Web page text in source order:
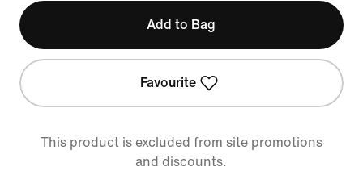
Add to Bag
Favourite
This product is excluded from site promotions
and discounts.